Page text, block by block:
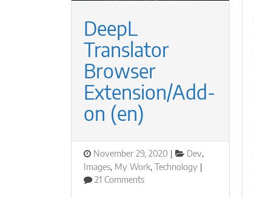
DeepL
Translator
Browser
Extension/Add-
on (en)
Posted
on
November 29, 2020 Categories
Dev,
Images, My Work, Technology
21 Commentson